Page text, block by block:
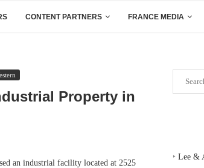
CONTENT PARTNERS FRANCE MEDIA
Property in
an industrial facility located at 2525
‣Lee &